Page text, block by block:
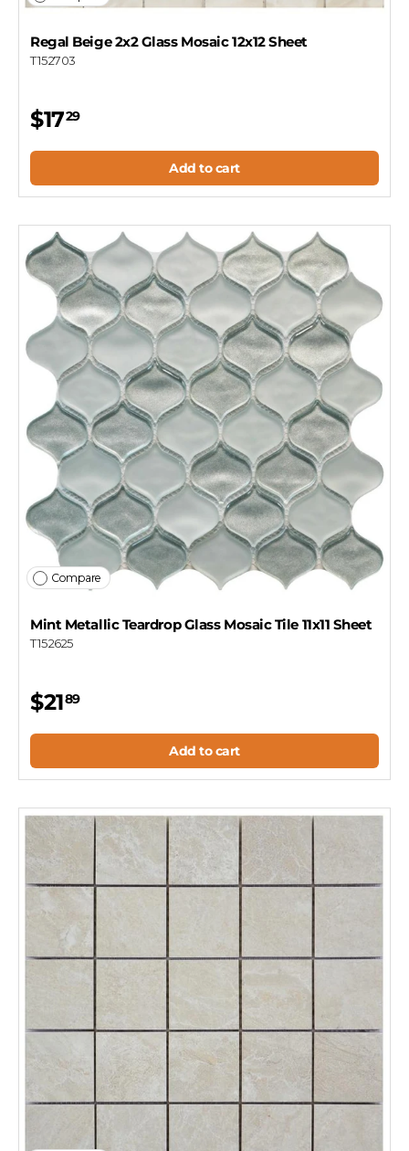
Regal Beige 2x2 Glass Mosaic 12x12 Sheet
T152703
$1729
Add to cart
Compare
Mint Metallic Teardrop Glass Mosaic Tile 11x11 Sheet
T152625
$2189
Add to cart